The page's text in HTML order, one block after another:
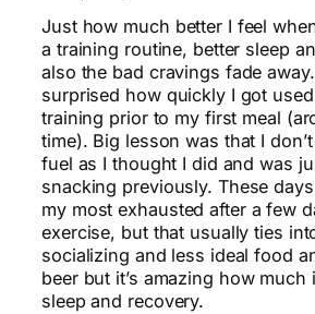
Just how much better I feel
a training routine, better sleep
also the bad cravings fade
surprised how quickly I got
training prior to my first meal
time). Big lesson was that I
fuel as I thought I did and was
snacking previously. These
my most exhausted after a few
exercise, but that usually ties
socializing and less ideal food
beer but it’s amazing how much
sleep and recovery.